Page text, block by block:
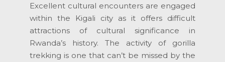
Excellent cultural encounters are engaged
within the Kigali city as it offers difficult
attractions of cultural significance in
Rwanda’s history. The activity of gorilla
trekking is one that can’t be missed by the